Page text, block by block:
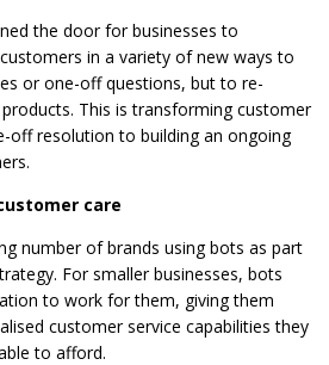
the door for businesses to
in a variety of new ways to
or one-off questions, but to re-
This is transforming customer
off resolution to building an ongoing
care
number of brands using bots as part
For smaller businesses, bots
to work for them, giving them
customer service capabilities they
to afford.